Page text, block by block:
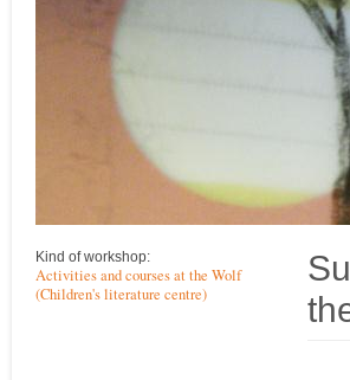
Kind of workshop:
Activities and courses at the Wolf
(Children's literature centre)